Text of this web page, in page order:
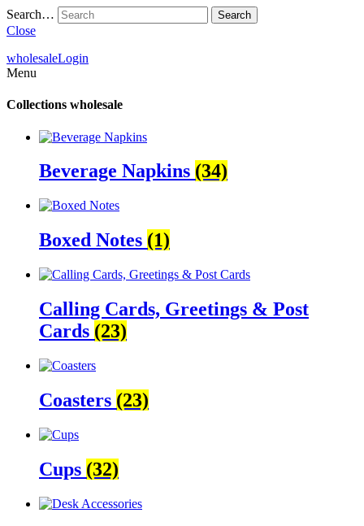
Search…
Close
wholesaleLogin
Menu
Collections wholesale
Beverage Napkins (34)
Boxed Notes (1)
Calling Cards, Greetings & Post
Cards (23)
Coasters (23)
Cups (32)